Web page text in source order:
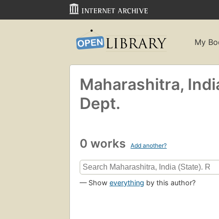
My
Maharashitra,
Dept.
0 works Add another?
— Show everything by this author?